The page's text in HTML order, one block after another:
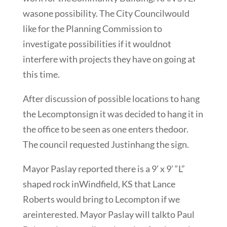
wasone possibility. The City Councilwould
like for the Planning Commission to
investigate possibilities if it wouldnot
interfere with projects they have on going at
this time.
After discussion of possible locations to hang
the Lecomptonsign it was decided to hang it in
the office to be seen as one enters thedoor.
The council requested Justinhang the sign.
Mayor Paslay reported there is a 9’ x 9’ “L”
shaped rock inWindfield, KS that Lance
Roberts would bring to Lecompton if we
areinterested. Mayor Paslay will talkto Paul